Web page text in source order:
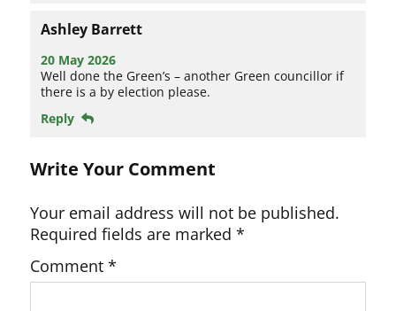
Ashley Barrett
20 May 2026
Well done the Green’s – another Green councillor if
there is a by election please.
Reply
Write Your Comment
Your email address will not be published.
Required fields are marked*
Comment*